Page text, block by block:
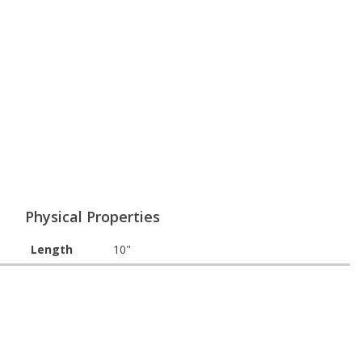
Physical Properties
Length 10"